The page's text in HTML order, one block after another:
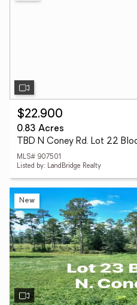
$22,900
0.83 Acres
TBD N Coney Rd. Lot 22
MLS# 907501
Listed by: LandBridge Realty
New